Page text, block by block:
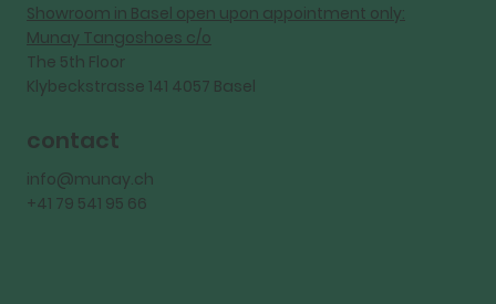
contact
info@munay.ch
+41 79 541 95 66
Showroom in Basel open upon appointment only:
Munay Tangoshoes c/o
The 5th Floor
Klybeckstrasse 141 4057 Basel